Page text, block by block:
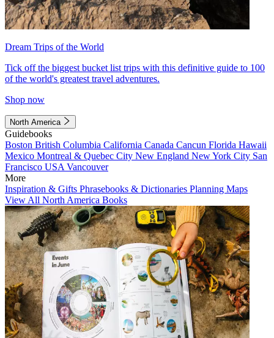
Dream Trips of the World
Tick off the biggest bucket list trips with this definitive guide to 100
of the world's greatest travel adventures.
Shop now
North America
Guidebooks
Boston British Columbia California Canada Cancun Florida Hawaii
Mexico Montreal & Quebec City New England New York City San
Francisco USA Vancouver
More
Inspiration & Gifts Phrasebooks & Dictionaries Planning Maps
View All North America Books